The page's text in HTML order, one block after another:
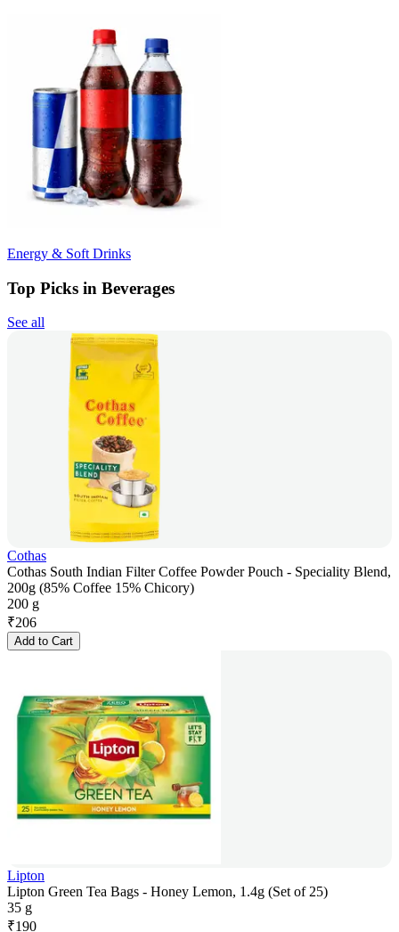
Energy & Soft Drinks
Top Picks in Beverages
See all
Cothas
Cothas South Indian Filter Coffee Powder Pouch - Speciality Blend,
200g (85% Coffee 15% Chicory)
200 g
₹206
Add to Cart
Lipton
Lipton Green Tea Bags - Honey Lemon, 1.4g (Set of 25)
35 g
₹190